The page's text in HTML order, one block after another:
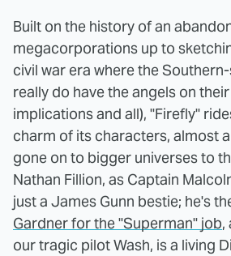
Built on the history of an
megacorporations up to
civil war era where the
really do have the angels on
implications and all), "Firefly"
charm of its characters, almost
gone on to bigger universes to
Nathan Fillion, as Captain
just a James Gunn bestie; he's
Gardner for the "Superman" job,
our tragic pilot Wash, is a living